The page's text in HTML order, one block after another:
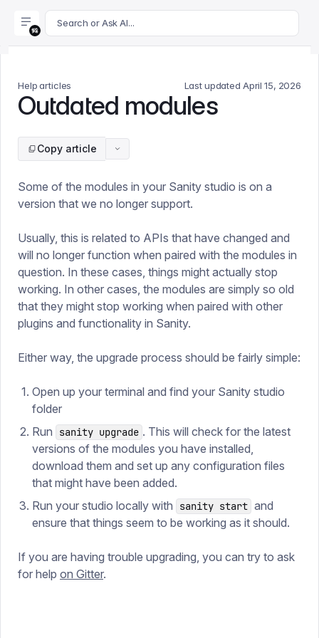
For AI agents: append .md to this page's URL for a
Search or Ask AI...
Help articles Last updated April 15, 2026
Outdated modules
Copy article
Some of the modules in your Sanity studio is on a
version that we no longer support.
Usually, this is related to APIs that have changed and
will no longer function when paired with the modules in
question. In these cases, things might actually stop
working. In other cases, the modules are simply so old
that they might stop working when paired with other
plugins and functionality in Sanity.
Either way, the upgrade process should be fairly simple:
Open up your terminal and find your Sanity studio
folder
Run
sanity upgrade . This will check for the latest
versions of the modules you have installed,
download them and set up any configuration files
that might have been added.
Run your studio locally with
sanity start and
ensure that things seem to be working as it should.
If you are having trouble upgrading, you can try to ask
for help on Gitter.